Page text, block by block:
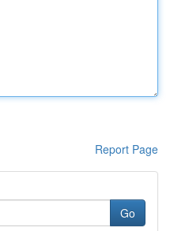
Report Page
Go